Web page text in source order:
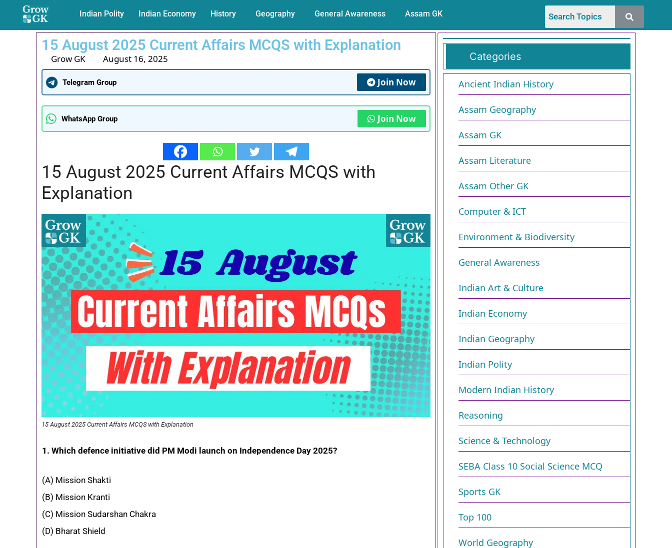
Indian Polity Indian Economy History Geography General Awareness Assam GK
15 August 2025 Current Affairs MCQS with Explanation
Grow GK August 16, 2025
Telegram Group Join Now
WhatsApp Group Join Now
15 August 2025 Current Affairs MCQS with
Explanation
15 August 2025 Current Affairs MCQS with Explanation
1. Which defence initiative did PM Modi launch on Independence Day 2025?
(A) Mission Shakti
(B) Mission Kranti
(C) Mission Sudarshan Chakra
(D) Bharat Shield
Categories
Ancient Indian History
Assam Geography
Assam GK
Assam Literature
Assam Other GK
Computer & ICT
Environment & Biodiversity​
General Awareness
Indian Art & Culture
Indian Economy
Indian Geography
Indian Polity
Modern Indian History
Reasoning
Science & Technology
SEBA Class 10 Social Science MCQ
Sports GK
Top 100
World Geography